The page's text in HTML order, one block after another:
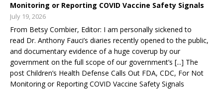
Monitoring or Reporting COVID Vaccine Safety Signals
July 19, 2026
From Betsy Combier, Editor: I am personally sickened to
read Dr. Anthony Fauci’s diaries recently opened to the public,
and documentary evidence of a huge coverup by our
government on the full scope of our government’s [...] The
post Children’s Health Defense Calls Out FDA, CDC, For Not
Monitoring or Reporting COVID Vaccine Safety Signals